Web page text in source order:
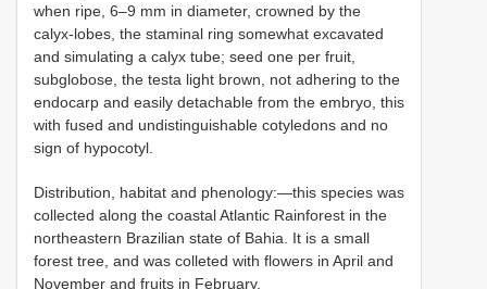
when ripe, 6–9 mm in diameter, crowned by the
calyx-lobes, the staminal ring somewhat excavated
and simulating a calyx tube; seed one per fruit,
subglobose, the testa light brown, not adhering to the
endocarp and easily detachable from the embryo, this
with fused and undistinguishable cotyledons and no
sign of hypocotyl.
Distribution, habitat and phenology:—this species was
collected along the coastal Atlantic Rainforest in the
northeastern Brazilian state of Bahia. It is a small
forest tree, and was colleted with flowers in April and
November and fruits in February.